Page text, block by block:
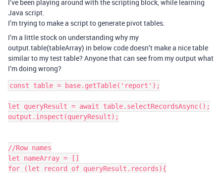
I’ve been playing around with the scripting block, while learning
Java script.
I’m trying to make a script to generate pivot tables.
I’m a little stock on understanding why my
output.table(tableArray) in below code doesn’t make a nice table
similar to my test table? Anyone that can see from my output what
I’m doing wrong?
const table = base.getTable('report');
let queryResult = await table.selectRecordsAsync();
output.inspect(queryResult);
//Row names
let nameArray = []
for (let record of queryResult.records){